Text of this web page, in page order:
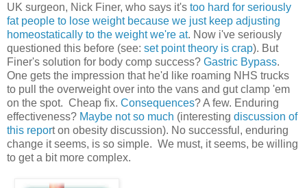
UK surgeon, Nick Finer, who says it's too hard for seriously
fat people to lose weight because we just keep adjusting
homeostatically to the weight we're at. Now i've seriously
questioned this before (see: set point theory is crap). But
Finer's solution for body comp success? Gastric Bypass.
One gets the impression that he'd like roaming NHS trucks
to pull the overweight over into the vans and gut clamp 'em
on the spot. Cheap fix. Consequences? A few. Enduring
effectiveness? Maybe not so much (interesting discussion of
this report on obesity discussion). No successful, enduring
change it seems, is so simple. We must, it seems, be willing
to get a bit more complex.